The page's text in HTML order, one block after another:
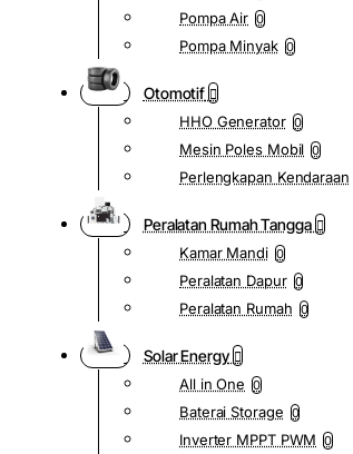
Pompa Air 0
Pompa Minyak 0
Otomotif
HHO Generator 0
Mesin Poles Mobil 0
Perlengkapan Kendaraan
Peralatan Rumah Tangga
Kamar Mandi 0
Peralatan Dapur 0
Peralatan Rumah 0
Solar Energy
All in One 0
Baterai Storage 0
Inverter MPPT PWM 0